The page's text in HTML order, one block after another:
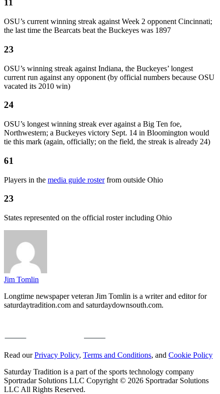
11
OSU’s current winning streak against Week 2 opponent Cincinnati;
the last time the Bearcats beat the Buckeyes was 1897
23
OSU’s winning streak against Indiana, the Buckeyes’ longest
current run against any opponent (by official numbers because OSU
vacated its 2010 win)
24
OSU’s longest winning streak ever against a Big Ten foe,
Northwestern; a Buckeyes victory Sept. 14 in Bloomington would
tie this mark (again, officially; on the field, the streak is already 24)
61
Players in the media guide rosterfrom outside Ohio
23
States represented on the official roster including Ohio
Jim Tomlin
Longtime newspaper veteran Jim Tomlin is a writer and editor for
saturdaytradition.com and saturdaydownsouth.com.
Read ourPrivacy Policy, Terms and Conditions, and Cookie Policy
Saturday Tradition is a part of the sports technology company
Sportradar Solutions LLC Copyright © 2026 Sportradar Solutions
LLC All Rights Reserved.